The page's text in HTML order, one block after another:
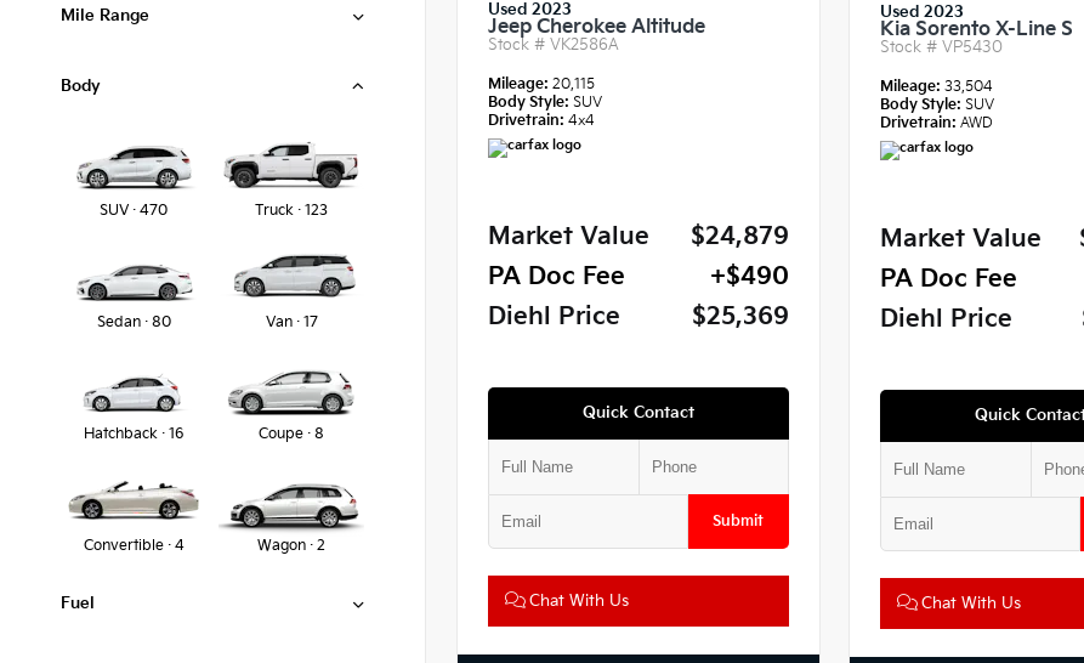
Mile Range
Body
SUV · 470 Truck · 123
Sedan · 80 Van · 17
Hatchback · 16 Coupe · 8
Convertible · 4 Wagon · 2
Fuel
Used 2023
Jeep Cherokee Altitude
Stock # VK2586A
Mileage: 20,115
Body Style: SUV
Drivetrain: 4x4
Market Value
$24,879
PA Doc Fee
+$490
Diehl Price
$25,369
Quick Contact
Submit
Chat With Us
Used 2023
Kia Sorento X-Line S
Stock # VP5430
Mileage: 33,504
Body Style: SUV
Drivetrain: AWD
Market Value
PA Doc Fee
Diehl Price
Quick
Chat With Us